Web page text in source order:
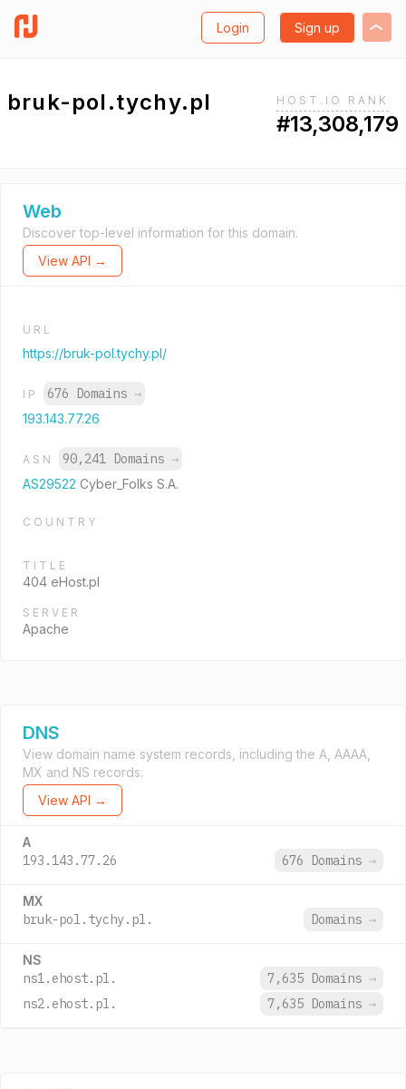
Login Sign up
bruk-pol.tychy.pl HOST.IO RANK
#13,308,179
Web
Discover top-level information for this domain.
View API →
URL
https://bruk-pol.tychy.pl/
IP 676 Domains →
193.143.77.26
ASN 90,241 Domains →
AS29522 Cyber_Folks S.A.
COUNTRY
TITLE
404 eHost.pl
SERVER
Apache
DNS
View domain name system records, including the A, AAAA,
MX and NS records.
View API →
A
193.143.77.26 676 Domains →
MX
bruk-pol.tychy.pl. Domains →
NS
ns1.ehost.pl. 7,635 Domains →
ns2.ehost.pl.
7,635 Domains →